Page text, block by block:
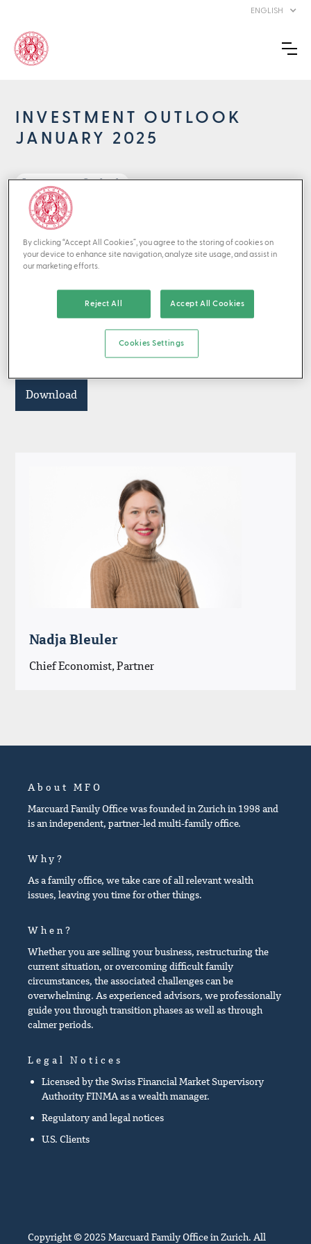
ENGLISH
INVESTMENT OUTLOOK
JANUARY 2025
Investment Outlook
back to Perspectives
01/2025
Once again, stock markets richly rewarded intrepid
investors who could ignore elevated geopolitical risk,
high market concentrations and stretched valuations,
generating exceptional returns in the double digits.
Download
Nadja Bleuler
Chief Economist, Partner
About MFO
Marcuard Family Office was founded in Zurich in 1998 and
is an independent, partner-led multi-family office.
Why?
As a family office, we take care of all relevant wealth
issues, leaving you time for other things.
When?
Whether you are selling your business, restructuring the
current situation, or overcoming difficult family
circumstances, the associated challenges can be
overwhelming. As experienced advisors, we professionally
guide you through transition phases as well as through
calmer periods.
Legal Notices
Licensed by the Swiss Financial Market Supervisory
Authority FINMA as a wealth manager.
Regulatory and legal notices
U.S. Clients
Copyright © 2025 Marcuard Family Office in Zurich. All
By clicking “Accept All Cookies”, you agree to the storing of cookies on
your device to enhance site navigation, analyze site usage, and assist in
our marketing efforts.
Reject All Accept All Cookies
Cookies Settings